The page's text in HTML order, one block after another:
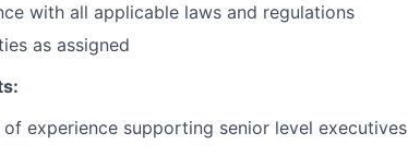
with all applicable laws and regulations
as assigned
experience supporting senior level executives